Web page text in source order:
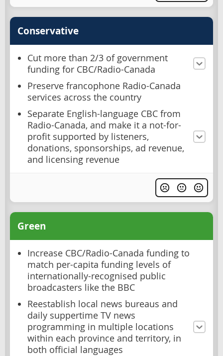
Conservative
Cut more than 2/3 of government
funding for CBC/Radio-Canada
Preserve francophone Radio-Canada
services across the country
Separate English-language CBC from
Radio-Canada, and make it a not-for-
profit supported by listeners,
donations, sponsorships, ad revenue,
and licensing revenue
Green
Increase CBC/Radio-Canada funding to
match per-capita funding levels of
internationally-recognised public
broadcasters like the BBC
Reestablish local news bureaus and
daily suppertime TV news
programming in multiple locations
within each province and territory, in
both official languages